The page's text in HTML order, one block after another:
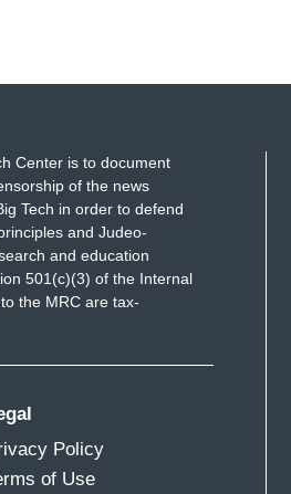
Center is to document
of the news
Tech in order to defend
and Judeo-
and education
501(c)(3) of the Internal
the MRC are tax-
Policy
of Use